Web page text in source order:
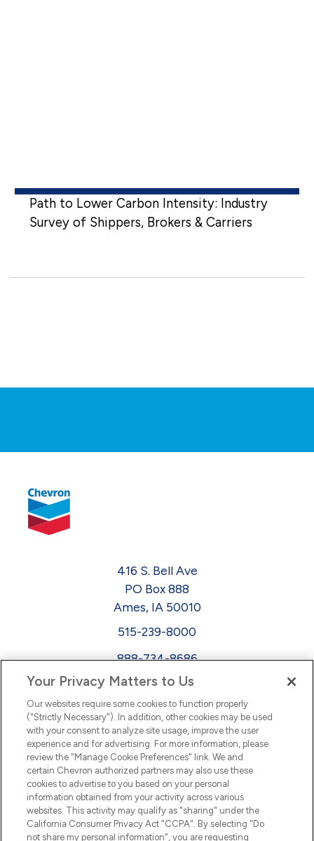
Path to Lower Carbon Intensity: Industry
Survey of Shippers, Brokers & Carriers
416 S. Bell Ave
PO Box 888
Ames, IA 50010
515-239-8000
888-734-8686
EEO
FMLA
FacebookL
i
n
k
e
d
I
n
YoutubeNewsletter
Your Privacy Matters to Us
Our websites require some cookies to function properly
("Strictly Necessary"). In addition, other cookies may be used
with your consent to analyze site usage, improve the user
experience and for advertising. For more information, please
review the "Manage Cookie Preferences" link. We and
certain Chevron authorized partners may also use these
cookies to advertise to you based on your personal
information obtained from your activity across various
websites. This activity may qualify as "sharing" under the
California Consumer Privacy Act "CCPA". By selecting "Do
not share my personal information", you are requesting